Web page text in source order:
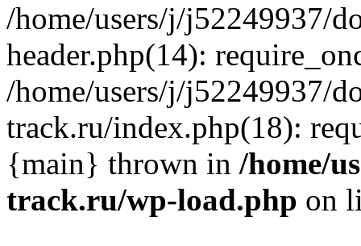
/home/users/j/j52249937/
header.php(14):
/home/users/j/j52249937/
track.ru/index.php(18):
{main} thrown in /home/
track.ru/wp-load.php on